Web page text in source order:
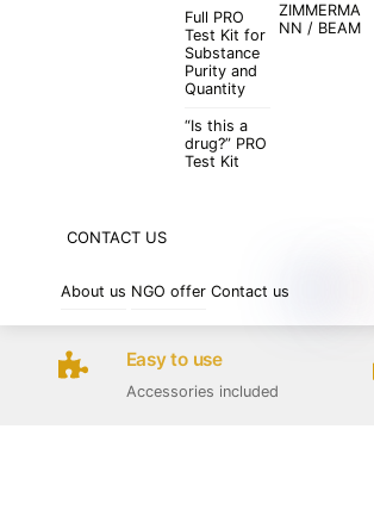
Full PRO
Test Kit for
Substance
Purity and
Quantity
“Is this a
drug?” PRO
Test Kit
ZIMMERMA
NN / BEAM
CONTACT US
About us NGO offer Contact us
Easy to use
Accessories included